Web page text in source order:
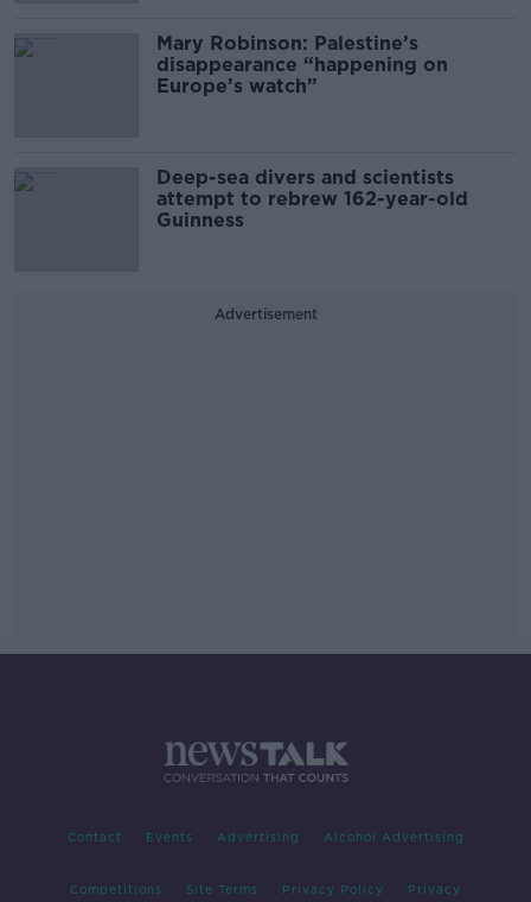
Mary Robinson: Palestine’s
disappearance “happening on
Europe’s watch”
Deep-sea divers and scientists
attempt to rebrew 162-year-old
Guinness
Advertisement
Contact Events Advertising Alcohol Advertising
Competitions Site Terms Privacy Policy Privacy